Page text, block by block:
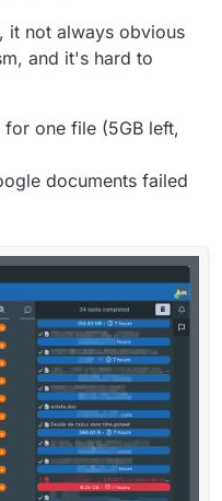
it not always obvious
and it's hard to
one file (5GB left,
documents failed